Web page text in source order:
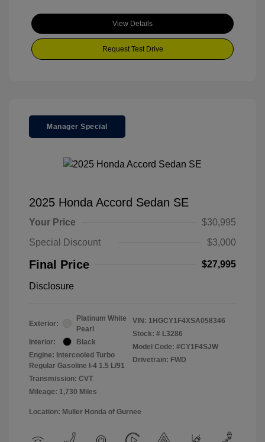
View Details
Request Test Drive
Manager Special
2025 Honda Accord Sedan SE
Your Price
$30,995
Special Discount
$3,000
Final Price $27,995
Disclosure
Exterior:
Platinum White
Pearl
Interior:
Black
Engine: Intercooled Turbo
Regular Gasoline I-4 1.5 L/91
Transmission: CVT
Mileage: 1,730 Miles
VIN: 1HGCY1F4XSA058346
Stock: # L3286
Model Code: #CY1F4SJW
Drivetrain: FWD
Location: Muller Honda of Gurnee